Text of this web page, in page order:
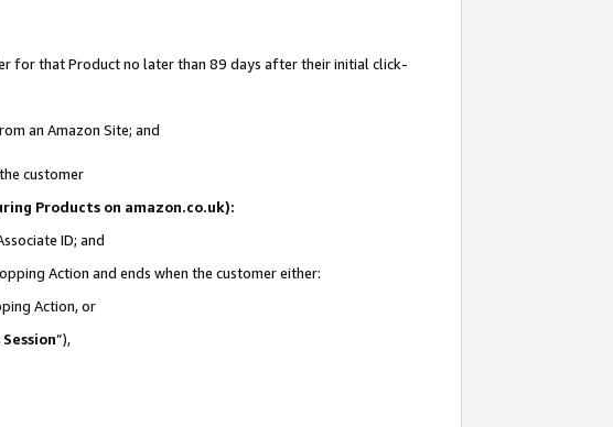
for that Product no later than 89 days after their initial click-
an Amazon Site; and
customer
Products on amazon.co.uk):
ID; and
Action and ends when the customer either:
Action, or
”),